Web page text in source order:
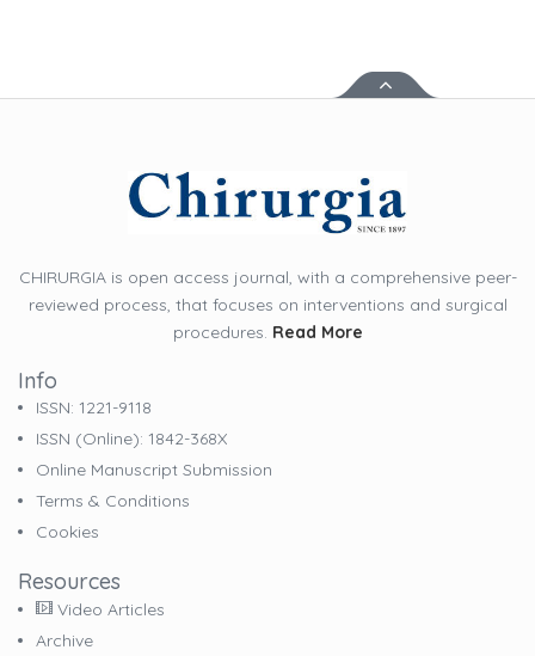
CHIRURGIA is open access journal, with a comprehensive peer-
reviewed process, that focuses on interventions and surgical
procedures. Read More
Info
ISSN: 1221-9118
ISSN (online): 1842-368X
Online Manuscript Submission
Terms & Conditions
Cookies
Resources
Video Articles
Archive